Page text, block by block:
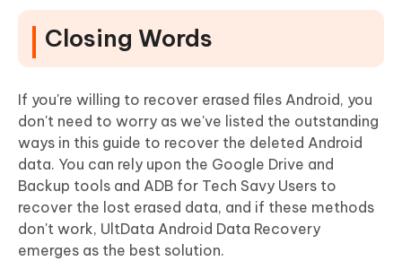
Closing Words
If you're willing to recover erased files Android, you
don't need to worry as we've listed the outstanding
ways in this guide to recover the deleted Android
data. You can rely upon the Google Drive and
Backup tools and ADB for Tech Savy Users to
recover the lost erased data, and if these methods
don't work, UltData Android Data Recovery
emerges as the best solution.